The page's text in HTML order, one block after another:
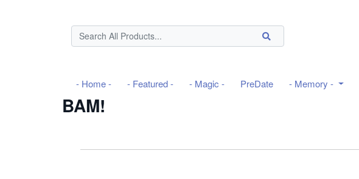
- Home - - Featured - - Magic - PreDate - Memory -
BAM!